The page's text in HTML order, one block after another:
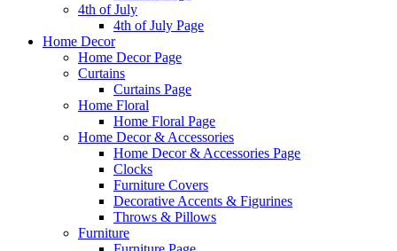
4th of July
4th of July Page
Home Decor
Home Decor Page
Curtains
Curtains Page
Home Floral
Home Floral Page
Home Decor & Accessories
Home Decor & Accessories Page
Clocks
Furniture Covers
Decorative Accents & Figurines
Throws & Pillows
Furniture